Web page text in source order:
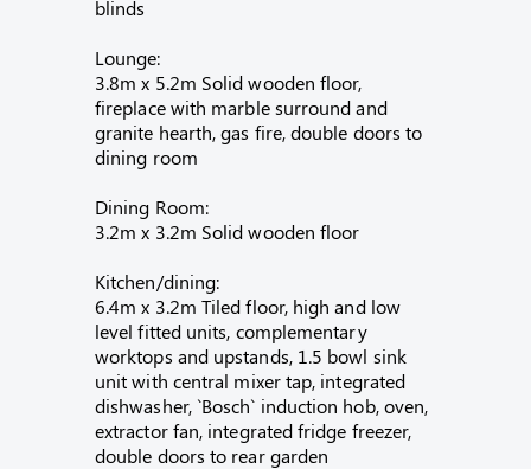
blinds
Lounge:
3.8m x 5.2m Solid wooden floor,
fireplace with marble surround and
granite hearth, gas fire, double doors to
dining room
Dining Room:
3.2m x 3.2m Solid wooden floor
Kitchen/dining:
6.4m x 3.2m Tiled floor, high and low
level fitted units, complementary
worktops and upstands, 1.5 bowl sink
unit with central mixer tap, integrated
dishwasher, `Bosch` induction hob, oven,
extractor fan, integrated fridge freezer,
double doors to rear garden